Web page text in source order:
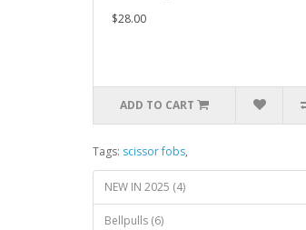
$28.00
ADD TO CART
Tags: scissor fobs,
NEW IN 2025 (4)
Bellpulls (6)